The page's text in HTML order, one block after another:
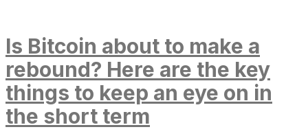
Is Bitcoin about to make a
rebound? Here are the key
things to keep an eye on in
the short term